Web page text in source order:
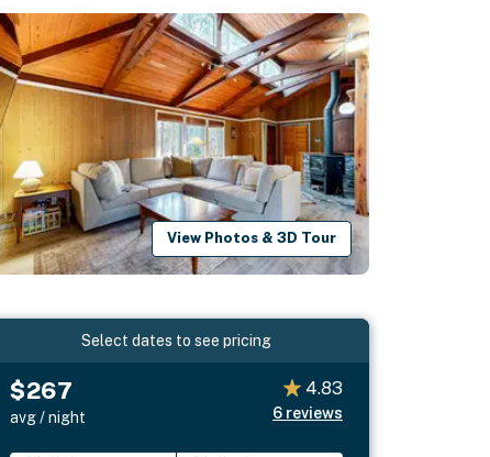
View Photos & 3D Tour
Select dates to see pricing
$267
avg / night
4.83
6 reviews